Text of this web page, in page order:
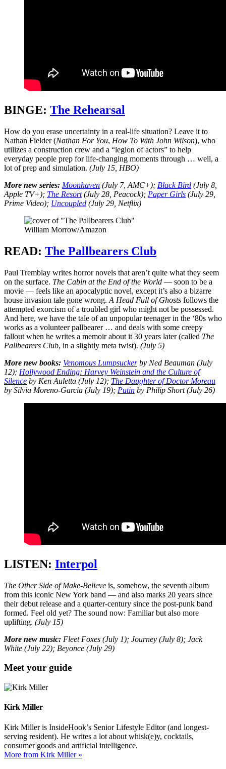
BINGE: The Rehearsal
How do you erase uncertainty in a real-life situation? Leave it to
Nathan Fielder (Nathan For You, How To With John Wilson), who
utilizes a construction crew and a “legion of actors” to help
everyday people prep for life-changing moments through … well, a
lot of prep and simulation. (July 15, HBO)
More new series: Moonhaven (July 7, AMC+); Black Bird (July 8,
Apple TV+); The Resort(July 28, Peacock); Paper Girls (July 29,
Prime Video); Uncoupled (July 29, Netflix)
William Morrow/Amazon
READ: The Pallbearers Club
Paul Tremblay writes horror novels that aren’t quite what they seem
on the surface. The Cabin at the End of the World — soon to be a
movie — feels like an apocalyptic novel, except it’s also a bizarre
house invasion tale gone wrong. A Head Full of Ghosts follows the
attempted exorcism of a troubled girl who might not be possessed.
And here, we have the tale of an unpopular teenager in the ‘80s who
works as a volunteer pallbearer … and deals with some creepy
fallout when he writes a memoir about it 30 years later (called The
Pallbearers Club, in a slightly meta twist). (July 5)
More new books: Venomous Lumpsuckerby Ned Beauman (July
12); Hollywood Ending: Harvey Weinstein and the Culture of
Silence by Ken Auletta (July 12); The Daughter of Doctor Moreau
by Silvia Moreno-Garcia (July 19); Putin by Philip Short (July 26)
LISTEN: Interpol
The Other Side of Make-Believe is, somehow, the seventh album
from this iconic New York band — and also marks 20 years since
their debut release and a quarter-century since the post-punk band
formed. Feel old yet? The sound now: Familiar but also more
uplifting. (July 15)
More new music: Fleet Foxes (July 1); Journey (July 8); Jack
White (July 22); Beyonce (July 29)
Meet your guide
Kirk Miller
Kirk Miller is InsideHook’s Senior Lifestyle Editor (and longest-
serving resident). He writes a lot about whisk(e)y, cocktails,
consumer goods and artificial intelligence.
More from Kirk Miller »